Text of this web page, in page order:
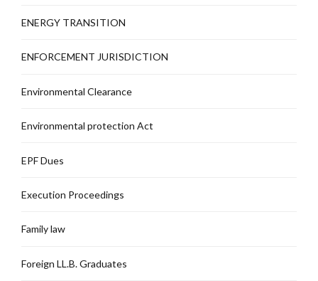
ENERGY TRANSITION
ENFORCEMENT JURISDICTION
Environmental Clearance
Environmental protection Act
EPF Dues
Execution Proceedings
Family law
Foreign LL.B. Graduates